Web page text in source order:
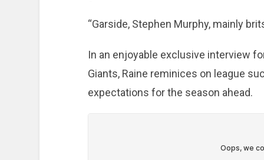
“Garside, Stephen Murphy, mainly
In an enjoyable exclusive interview
Giants, Raine reminices on league
expectations for the season ahead.